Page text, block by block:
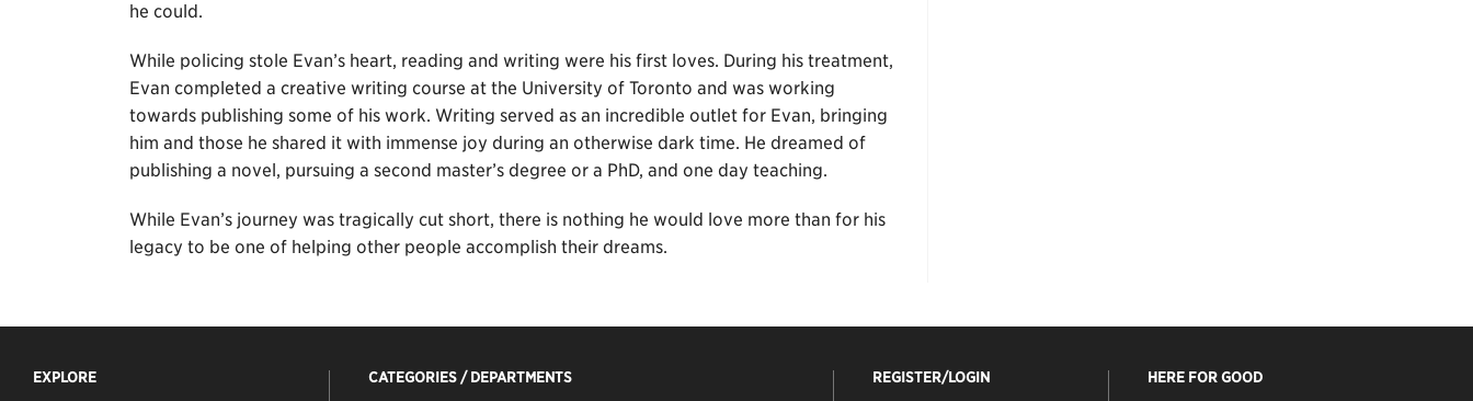
he could.
While policing stole Evan’s heart, reading and writing were his first loves. During his treatment,
Evan completed a creative writing course at the University of Toronto and was working
towards publishing some of his work. Writing served as an incredible outlet for Evan, bringing
him and those he shared it with immense joy during an otherwise dark time. He dreamed of
publishing a novel, pursuing a second master’s degree or a PhD, and one day teaching.
While Evan’s journey was tragically cut short, there is nothing he would love more than for his
legacy to be one of helping other people accomplish their dreams.
EXPLORE CATEGORIES / DEPARTMENTS REGISTER/LOGIN HERE FOR GOOD